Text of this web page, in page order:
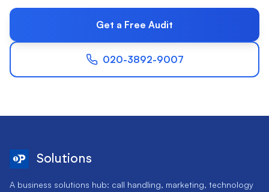
Get a Free Audit
020-3892-9007
Solutions
A business solutions hub: call handling, marketing, technology